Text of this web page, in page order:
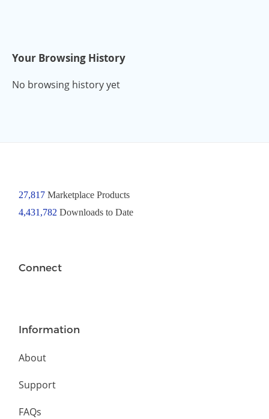
Your Browsing History
No browsing history yet
27,817Marketplace Products
4,431,782 Downloads to Date
Connect
Information
About
Support
FAQs